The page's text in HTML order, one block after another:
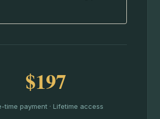
$197
time payment · Lifetime access